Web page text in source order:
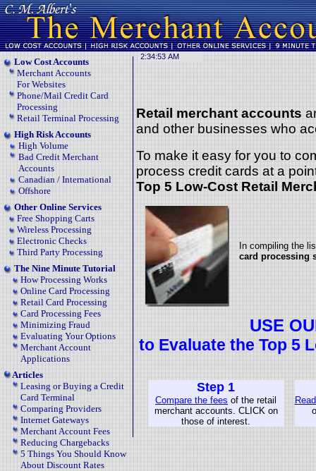
Retail merchant accounts
and other businesses who
To make it easy for you to
process credit cards at a
Top 5 Low-Cost Retail
In compiling the
card processing
USE
to Evaluate the Top 5
Step 1
Compare the fees of the retail
merchant accounts. CLICK on
those of interest.
Low Cost Accounts
Merchant Accounts
For Websites
Phone/Mail Credit Card
Processing
Retail Terminal Processing
High Risk Accounts
High Volume
Bad Credit Merchant
Accounts
Canadian / International
Offshore
Other Online Services
Free Shopping Carts
Wireless Processing
Electronic Checks
Third Party Processing
The Nine Minute Tutorial
How Processing Works
Online Card Processing
Retail Card Processing
Card Processing Fees
Minimizing Fraud
Evaluating Your Options
Merchant Account
Applications
Articles
Leasing or Buying a Credit
Card Terminal
Comparing Providers
Internet Gateways
Merchant Account Fees
Reducing Chargebacks
5 Things You Should Know
About Discount Rates